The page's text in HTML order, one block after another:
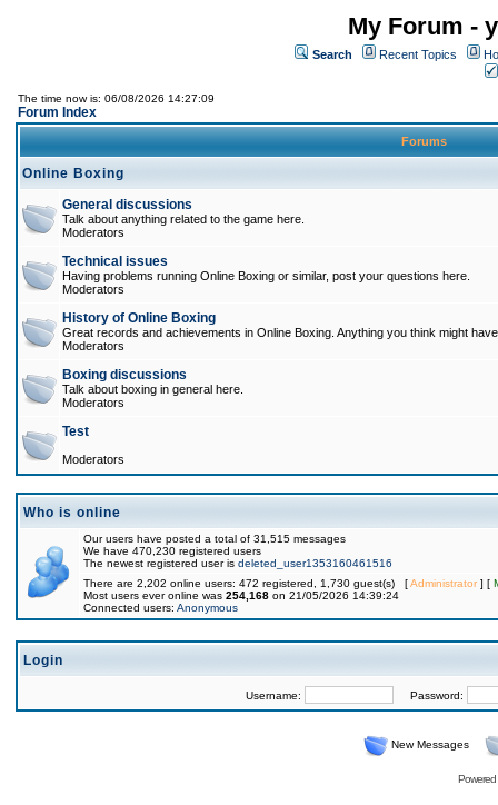
My Forum -
Search Recent Topics
The time now is: 06/08/2026 14:27:09
Forum Index
Forums
Online Boxing
General discussions
Talk about anything related to the game here.
Moderators
Technical issues
Having problems running Online Boxing or similar, post your questions here.
Moderators
History of Online Boxing
Great records and achievements in Online Boxing. Anything you think might
Moderators
Boxing discussions
Talk about boxing in general here.
Moderators
Test
Moderators
Who is online
Our users have posted a total of 31,515 messages
We have 470,230 registered users
The newest registered user is deleted_user1353160461516
There are 2,202 online users: 472 registered, 1,730 guest(s) [Administrator] [
Most users ever online was 254,168 on 21/05/2026 14:39:24
Connected users: Anonymous
Login
Username: Password:
New Messages